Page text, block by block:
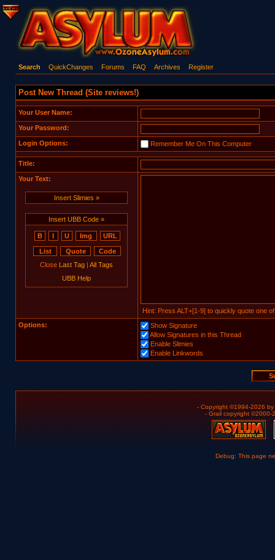
Search QuickChanges Forums FAQ Archives Register
Post New Thread (Site reviews!)
Your User Name:
Your Password:
Login Options: Remember Me On This Computer
Title:
Your Text:
Insert Slimies »
Insert UBB Code »
Close Last Tag | All Tags
UBB Help
Hint: Press ALT+[1-9] to quickly quote one
Options:
Show Signature
Allow Signatures in this Thread
Enable Slimies
Enable Linkwords
- Copyright ©1994-2026 by
- Grail copyright ©2000-
Debug: This page